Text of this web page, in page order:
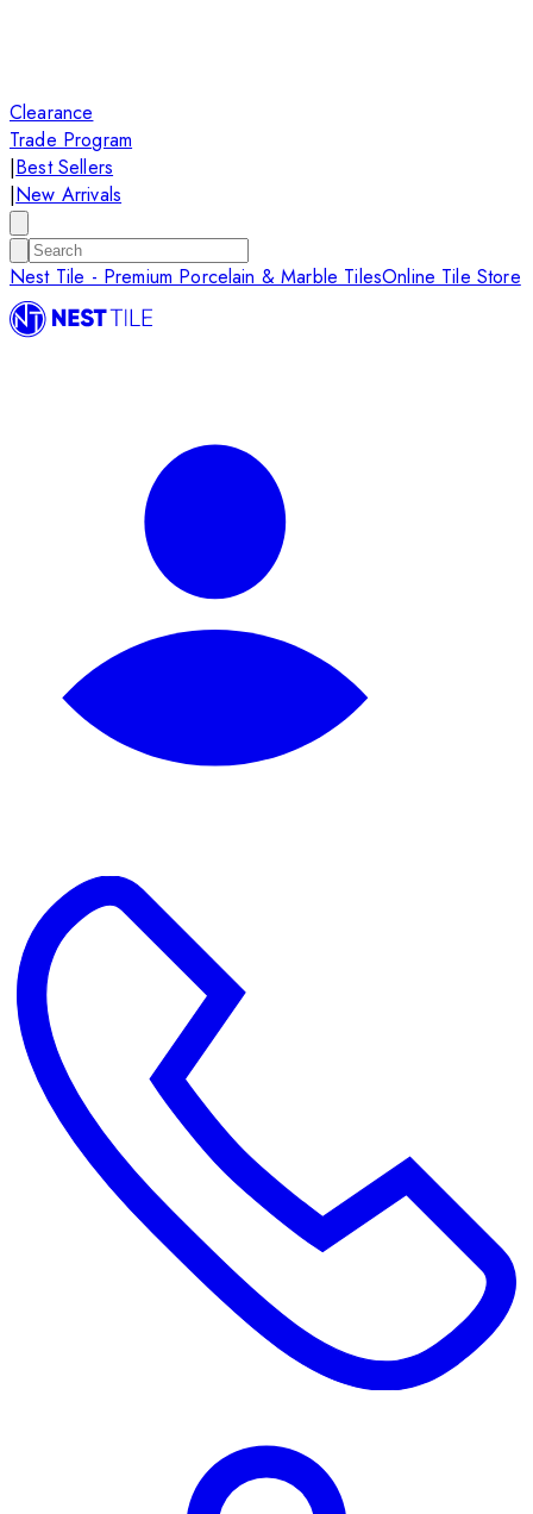
Clearance
Trade Program
|Best Sellers
|New Arrivals
Nest Tile - Premium Porcelain & Marble TilesOnline Tile Store